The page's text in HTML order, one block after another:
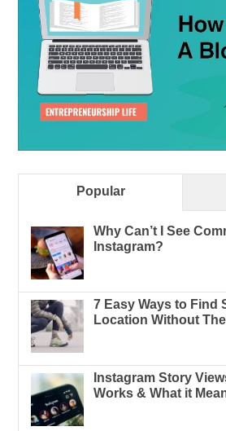
Popular
Why Can’t I See
Instagram?
7 Easy Ways to Find
Location Without
Instagram Story
Works & What it